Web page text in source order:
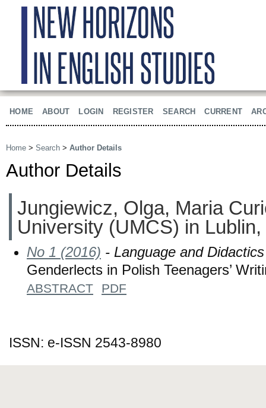
HOME ABOUT LOGIN REGISTER SEARCH CURRENT
Home > Search > Author Details
Author Details
Jungiewicz, Olga, Maria
University (UMCS) in
No 1 (2016) - Language and Didactics
Genderlects in Polish Teenagers’
ABSTRACT PDF
ISSN: e-ISSN 2543-8980